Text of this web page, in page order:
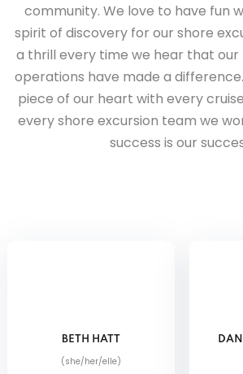
community. We love to have fun
spirit of discovery for our shore
a thrill every time we hear that
operations have made a
piece of our heart with every
every shore excursion team we
success is our
BETH HATT
(she/her/elle)